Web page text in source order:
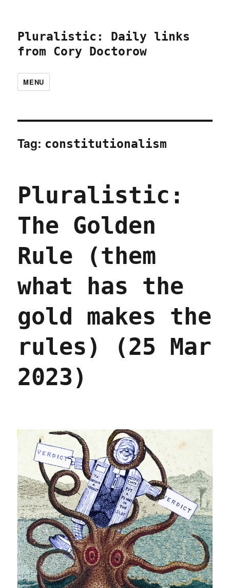
Pluralistic: Daily links
from Cory Doctorow
MENU
Tag: constitutionalism
Pluralistic:
The Golden
Rule (them
what has the
gold makes the
rules) (25 Mar
2023)